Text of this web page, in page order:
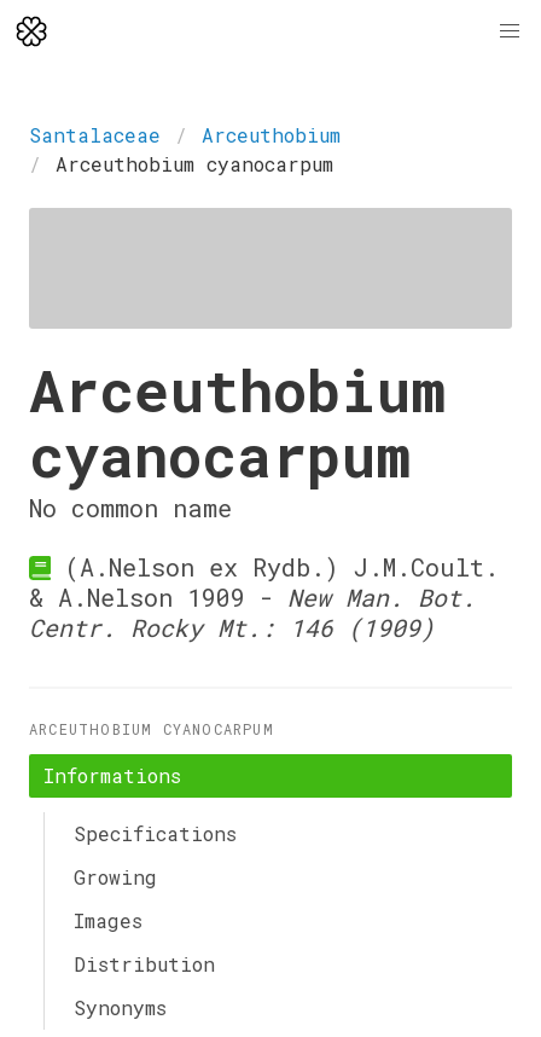
Santalaceae
Arceuthobium
Arceuthobium cyanocarpum
Arceuthobium
cyanocarpum
No common name
(A.Nelson ex Rydb.) J.M.Coult.
& A.Nelson 1909 - New Man. Bot.
Centr. Rocky Mt.: 146 (1909)
ARCEUTHOBIUM CYANOCARPUM
Informations
Specifications
Growing
Images
Distribution
Synonyms